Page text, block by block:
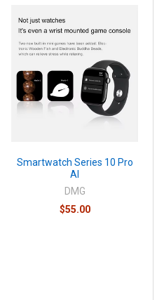
Smartwatch Series 10 Pro
AI
DMG
$55.00